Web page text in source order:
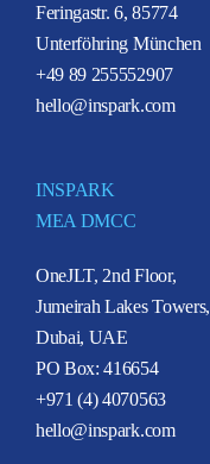
Feringastr. 6, 85774
Unterföhring München
+49 89 255552907
hello@inspark.com
INSPARK
MEA DMCC
OneJLT, 2nd Floor,
Jumeirah Lakes Towers,
Dubai, UAE
PO Box: 416654
+971 (4) 4070563
hello@inspark.com